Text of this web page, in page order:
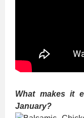
What makes it
January?